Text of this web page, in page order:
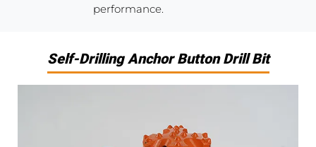
performance.
Self-Drilling Anchor Button Drill Bit